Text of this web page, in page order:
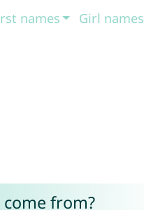
names Girl names
from?